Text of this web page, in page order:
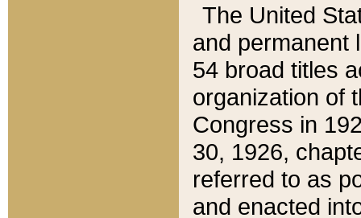
The United
and permanent
54 broad titles
organization of
Congress in
30, 1926,
referred to as
and enacted